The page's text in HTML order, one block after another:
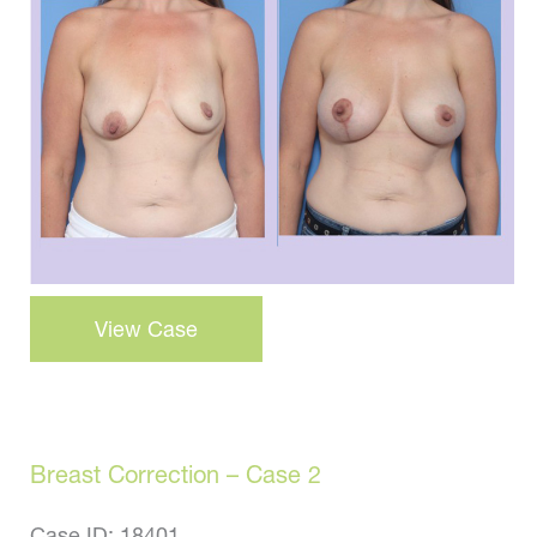
and
After
Images
Breast
Correction
21
View Case
Breast Correction – Case 2